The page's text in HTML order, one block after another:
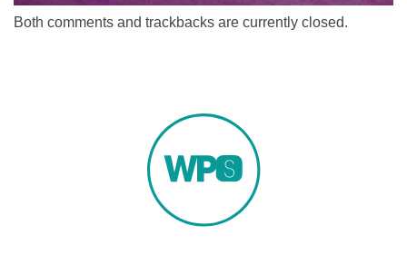
Both comments and trackbacks are currently closed.